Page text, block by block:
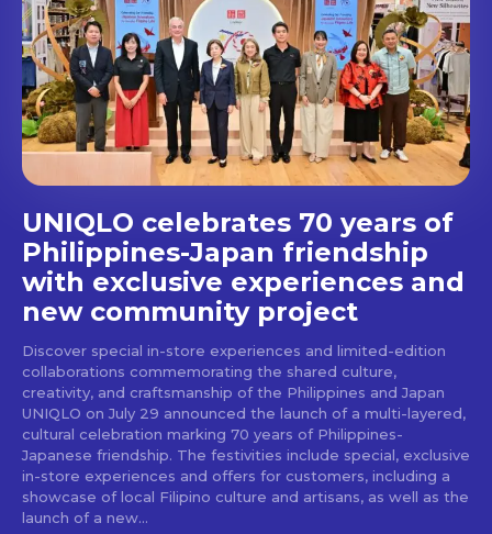
Don't miss
out!
Get first access to the best
stays and dining spots
with Lakbay Magazine.
SUBSCRIBE
UNIQLO celebrates 70 years of
Philippines-Japan friendship
with exclusive experiences and
new community project
Discover special in-store experiences and limited-edition
collaborations commemorating the shared culture,
creativity, and craftsmanship of the Philippines and Japan
UNIQLO on July 29 announced the launch of a multi-layered,
cultural celebration marking 70 years of Philippines-
Japanese friendship. The festivities include special, exclusive
in-store experiences and offers for customers, including a
showcase of local Filipino culture and artisans, as well as the
launch of a new...